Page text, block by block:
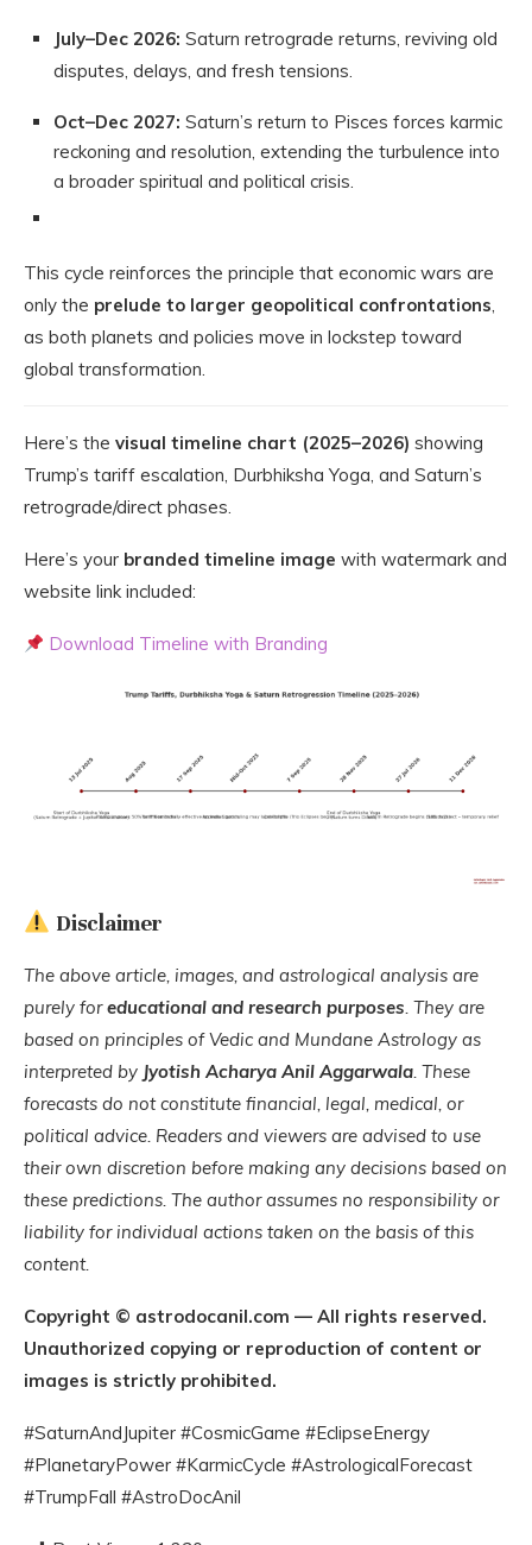
July–Dec 2026: Saturn retrograde returns, reviving old
disputes, delays, and fresh tensions.
Oct–Dec 2027: Saturn’s return to Pisces forces karmic
reckoning and resolution, extending the turbulence into
a broader spiritual and political crisis.
This cycle reinforces the principle that economic wars are
only the prelude to larger geopolitical confrontations,
as both planets and policies move in lockstep toward
global transformation.
Here’s the visual timeline chart (2025–2026) showing
Trump’s tariff escalation, Durbhiksha Yoga, and Saturn’s
retrograde/direct phases.
Here’s your branded timeline image with watermark and
website link included:
Download Timeline with Branding
Disclaimer
The above article, images, and astrological analysis are
purely foreducational and research purposes. They are
based on principles of Vedic and Mundane Astrology as
interpreted by Jyotish Acharya Anil Aggarwala. These
forecasts do not constitute financial, legal, medical, or
political advice. Readers and viewers are advised to use
their own discretion before making any decisions based on
these predictions. The author assumes no responsibility or
liability for individual actions taken on the basis of this
content.
Copyright © astrodocanil.com — All rights reserved.
Unauthorized copying or reproduction of content or
images is strictly prohibited.
#SaturnAndJupiter #CosmicGame #EclipseEnergy
#PlanetaryPower #KarmicCycle #AstrologicalForecast
#TrumpFall #AstroDocAnil